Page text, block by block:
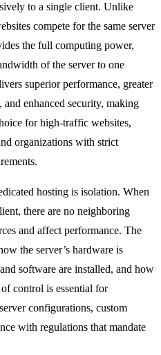
to a single client. Unlike
compete for the same server
the full computing power,
of the server to one
superior performance, greater
enhanced security, making
for high-traffic websites,
organizations with strict
hosting is isolation. When
there are no neighboring
and affect performance. The
the server’s hardware is
software are installed, and how
control is essential for
configurations, custom
with regulations that mandate